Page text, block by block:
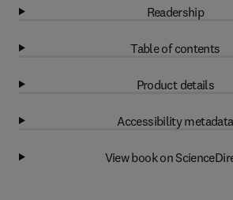
Readership
Table of contents
Product details
Accessibility metadata
View book on